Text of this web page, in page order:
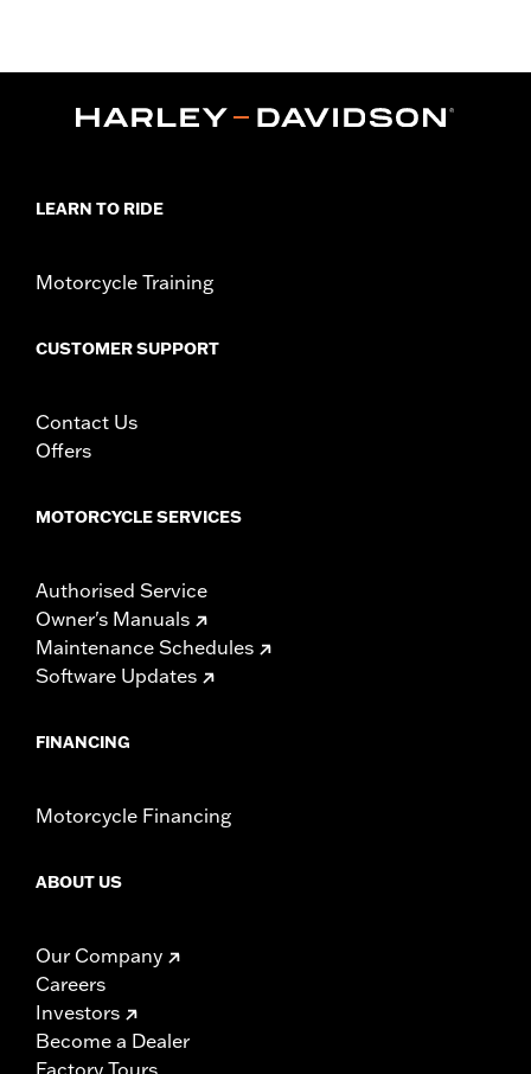
00A, 44490-00A. Installation on models with 19" front wheel
requires installation of matching GT502F Front Tire P/N 40554-
Sold In Units: Each
Rim Size UOM:Inches
Tread:GT502
from different manufacturers on the same
LEARN TO RIDE
Motorcycle Training
CUSTOMER SUPPORT
Contact Us
Offers
MOTORCYCLE SERVICES
Authorised Service
Owner's Manuals
Maintenance Schedules
Software Updates
FINANCING
Motorcycle Financing
ABOUT US
Our Company
Careers
Investors
Become a Dealer
Factory Tours